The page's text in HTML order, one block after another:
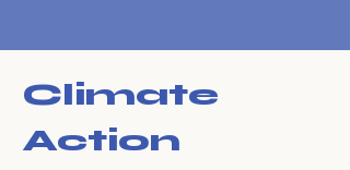
Climate
Action